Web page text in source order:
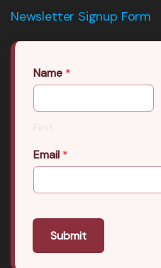
Newsletter Signup Form
Name *
First
Email *
Submit